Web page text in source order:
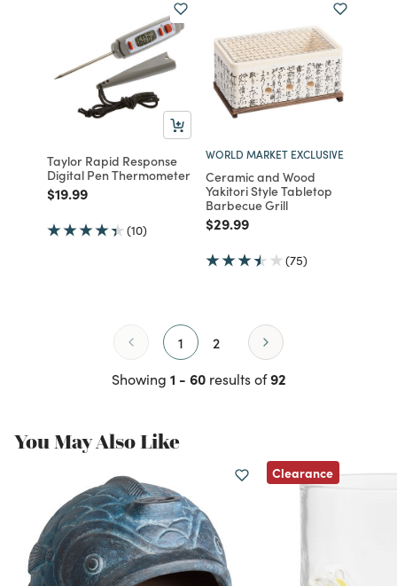
Taylor Rapid Response
Digital Pen Thermometer
Price reduced from
$19.99to
(10)
WORLD MARKET EXCLUSIVE
Ceramic and Wood
Yakitori Style Tabletop
Barbecue Grill
Price reduced from
$29.99to
(75)
1 2
Showing 1 - 60results of92
You May Also Like
Clearance